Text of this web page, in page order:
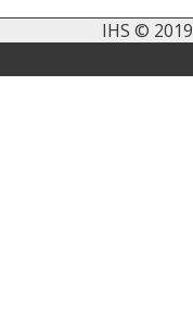
IHS © 2019